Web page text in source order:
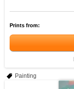
Prints from:
Painting